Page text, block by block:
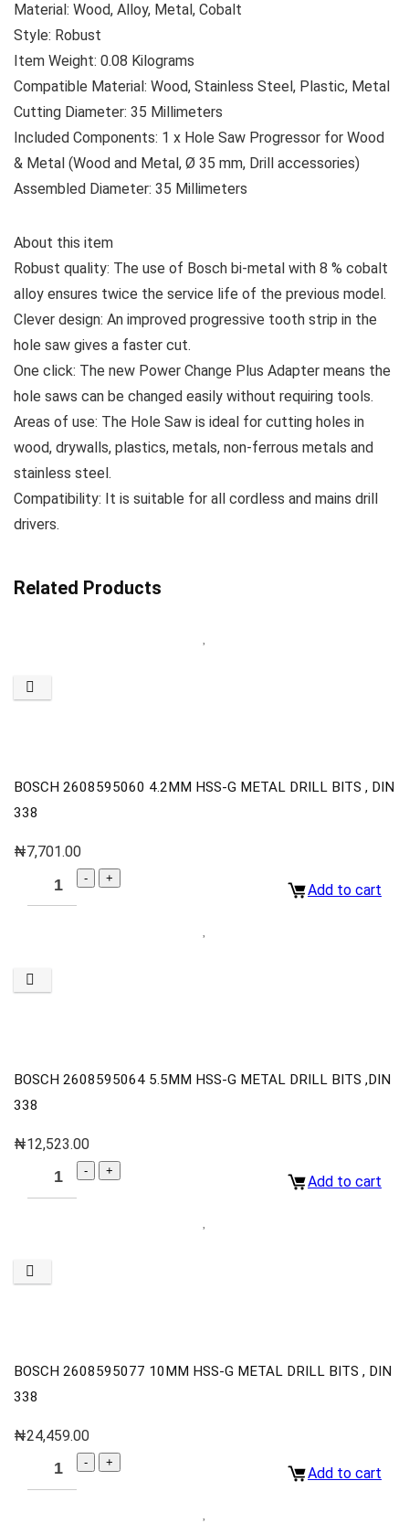
Material: Wood, Alloy, Metal, Cobalt
Style: Robust
Item Weight: 0.08 Kilograms
Compatible Material: Wood, Stainless Steel, Plastic, Metal
Cutting Diameter: 35 Millimeters
Included Components: ‎1 x Hole Saw Progressor for Wood
& Metal (Wood and Metal, Ø 35 mm, Drill accessories)
Assembled Diameter: 35 Millimeters
About this item
Robust quality: The use of Bosch bi-metal with 8 % cobalt
alloy ensures twice the service life of the previous model.
Clever design: An improved progressive tooth strip in the
hole saw gives a faster cut.
One click: The new Power Change Plus Adapter means the
hole saws can be changed easily without requiring tools.
Areas of use: The Hole Saw is ideal for cutting holes in
wood, drywalls, plastics, metals, non-ferrous metals and
stainless steel.
Compatibility: It is suitable for all cordless and mains drill
drivers.
Related Products
BOSCH 2608595060 4.2MM HSS-G METAL DRILL BITS , DIN
338
₦7,701.00
Add to cart
BOSCH 2608595064 5.5MM HSS-G METAL DRILL BITS ,DIN
338
₦12,523.00
Add to cart
BOSCH 2608595077 10MM HSS-G METAL DRILL BITS , DIN
338
₦24,459.00
Add to cart